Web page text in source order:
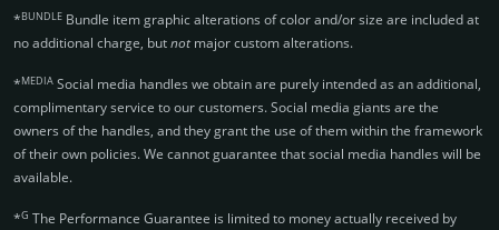
*BUNDLE Bundle item graphic alterations of color and/or size are included at
no additional charge, butnotmajor custom alterations.
*MEDIA Social media handles we obtain are purely intended as an additional,
complimentary service to our customers. Social media giants are the
owners of the handles, and they grant the use of them within the framework
of their own policies. We cannot guarantee that social media handles will be
available.
*G The Performance Guarantee is limited to money actually received by